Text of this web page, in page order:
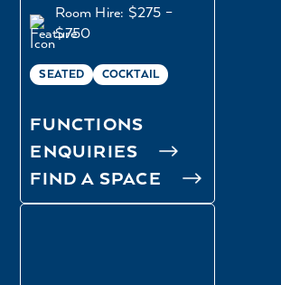
Room Hire: $275 –
$750
SEATED COCKTAIL
FUNCTIONS
ENQUIRIES
FIND A SPACE
BEER GARDEN